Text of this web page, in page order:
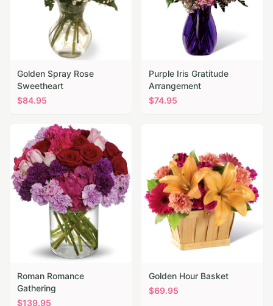
Golden Spray Rose
Sweetheart
$84.95
Purple Iris Gratitude
Arrangement
$74.95
Roman Romance
Gathering
$139.95
Golden Hour Basket
$69.95